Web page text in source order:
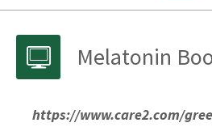
Melatonin
https://www.care2.com/